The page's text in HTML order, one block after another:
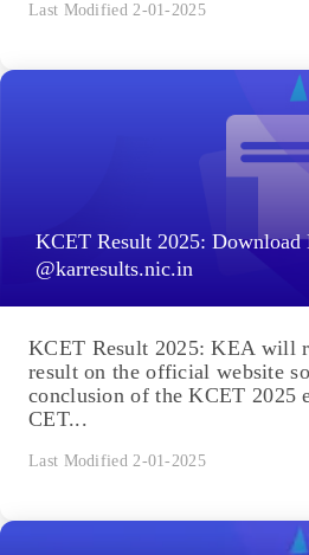
Last Modified 2-01-2025
KCET Result 2025:
@karresults.nic.in
KCET Result 2025: KEA will
result on the official website
conclusion of the KCET 2025
CET...
Last Modified 2-01-2025